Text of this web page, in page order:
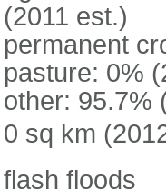
(2011 est.)
permanent
pasture: 0%
other: 95.7%
0 sq km
flash floods